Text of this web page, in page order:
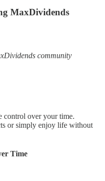
MaxDividends
community
control over your time.
or simply enjoy life without
Time